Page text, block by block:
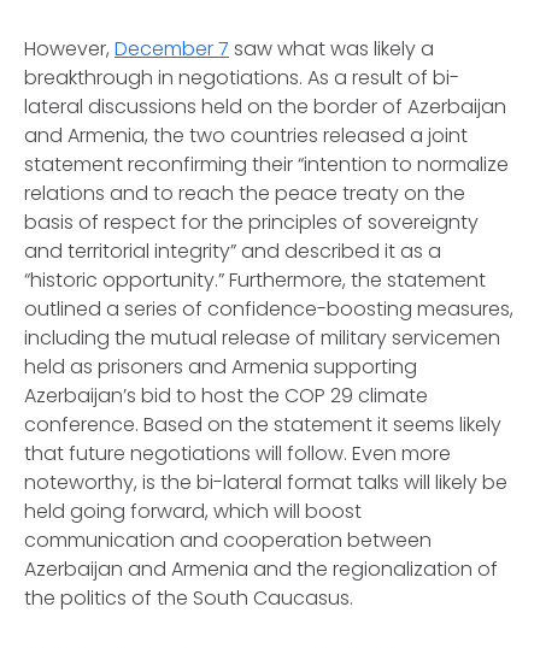
However, December 7 saw what was likely a
breakthrough in negotiations. As a result of bi-
lateral discussions held on the border of Azerbaijan
and Armenia, the two countries released a joint
statement reconfirming their “intention to normalize
relations and to reach the peace treaty on the
basis of respect for the principles of sovereignty
and territorial integrity” and described it as a
“historic opportunity.” Furthermore, the statement
outlined a series of confidence-boosting measures,
including the mutual release of military servicemen
held as prisoners and Armenia supporting
Azerbaijan’s bid to host the COP 29 climate
conference. Based on the statement it seems likely
that future negotiations will follow. Even more
noteworthy, is the bi-lateral format talks will likely be
held going forward, which will boost
communication and cooperation between
Azerbaijan and Armenia and the regionalization of
the politics of the South Caucasus.